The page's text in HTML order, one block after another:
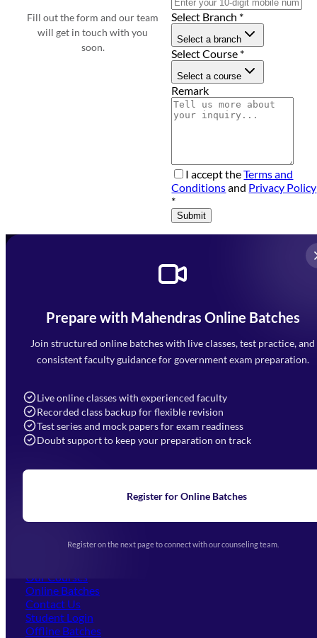
Fill out the form and our team
will get in touch with you
soon.
Select Branch *
Select a branch
Select Course *
Select a course
Remark
I accept theTerms and
Conditionsand Privacy Policy
*
Submit
Prepare with Mahendras Online Batches
Join structured online batches with live classes, test practice, and
consistent faculty guidance for government exam preparation.
Live online classes with experienced faculty
Recorded class backup for flexible revision
Test series and mock papers for exam readiness
Doubt support to keep your preparation on track
Register for Online Batches
Register on the next page to connect with our counseling team.
Mahendra Arcade, CP-9, Vijayant Khand, Gomti Nagar,
Faizabad Road, Lucknow - 226010
7052477777
Navigation
Home
Blogs
Upcoming Exams
(opens in new tab)
Our Courses
Online Batches
Contact Us
Student Login
Offline Batches